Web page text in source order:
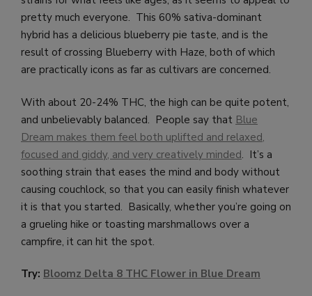
pretty much everyone. This 60% sativa-dominant
hybrid has a delicious blueberry pie taste, and is the
result of crossing Blueberry with Haze, both of which
are practically icons as far as cultivars are concerned.
With about 20-24% THC, the high can be quite potent,
and unbelievably balanced. People say that Blue
Dream makes them feel both uplifted and relaxed,
focused and giddy, and very creatively minded. It’s a
soothing strain that eases the mind and body without
causing couchlock, so that you can easily finish whatever
it is that you started. Basically, whether you’re going on
a grueling hike or toasting marshmallows over a
campfire, it can hit the spot.
Try: Bloomz Delta 8 THC Flower in Blue Dream